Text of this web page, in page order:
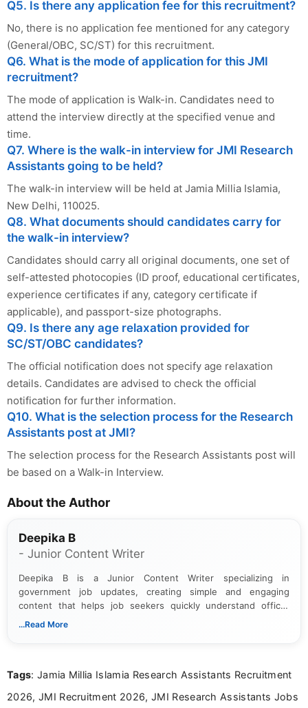
Q5. Is there any application fee for this recruitment?
No, there is no application fee mentioned for any category
(General/OBC, SC/ST) for this recruitment.
Q6. What is the mode of application for this JMI
recruitment?
The mode of application is Walk-in. Candidates need to
attend the interview directly at the specified venue and
time.
Q7. Where is the walk-in interview for JMI Research
Assistants going to be held?
The walk-in interview will be held at Jamia Millia Islamia,
New Delhi, 110025.
Q8. What documents should candidates carry for
the walk-in interview?
Candidates should carry all original documents, one set of
self-attested photocopies (ID proof, educational certificates,
experience certificates if any, category certificate if
applicable), and passport-size photographs.
Q9. Is there any age relaxation provided for
SC/ST/OBC candidates?
The official notification does not specify age relaxation
details. Candidates are advised to check the official
notification for further information.
Q10. What is the selection process for the Research
Assistants post at JMI?
The selection process for the Research Assistants post will
be based on a Walk-in Interview.
About the Author
Deepika B
- Junior Content Writer
Deepika B is a Junior Content Writer specializing in
government job updates, creating simple and engaging
content that helps job seekers quickly understand official
notifications. She holds a Bachelor’s degree in Journalism and
...Read More
Tags: Jamia Millia Islamia Research Assistants Recruitment
2026, JMI Recruitment 2026, JMI Research Assistants Jobs